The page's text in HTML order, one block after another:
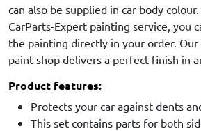
can also be supplied in car body
CarParts-Expert painting service, you
the painting directly in your order.
paint shop delivers a perfect finish in
Product features:
Protects your car against dents
This set contains parts for both